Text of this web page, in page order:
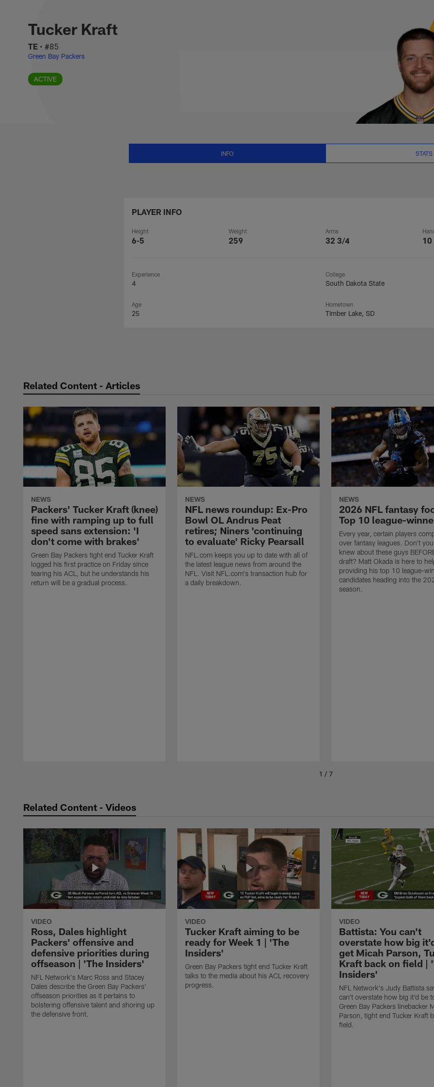
Tucker Kraft Stats, News and Video -
Tucker Kraft
TE • #85
Green Bay Packers
ACTIVE
INFO STATS
PLAYER INFO
Height
6-5
Weight
259
Arms
32 3/4 10
Experience
4
College
South Dakota State
Age
25
Hometown
Timber Lake, SD
Related Content - Articles
NEWS
Packers' Tucker Kraft (knee)
fine with ramping up to full
speed sans extension: 'I
don't come with brakes'
Green Bay Packers tight end Tucker Kraft
logged his first practice on Friday since
tearing his ACL, but he understands his
return will be a gradual process.
NEWS
NFL news roundup: Ex-Pro
Bowl OL Andrus Peat
retires; Niners 'continuing
to evaluate' Ricky Pearsall
NFL.com keeps you up to date with all of
the latest league news from around the
NFL. Visit NFL.com's transaction hub for
a daily breakdown.
NEWS
2026 NFL fantasy
Top 10 league-
Every year, certain players
over fantasy leagues. Don't
knew about these guys
draft? Matt Okada is here to
providing his top 10 league-
candidates heading into the
season.
1 / 7
Related Content - Videos
VIDEO
Ross, Dales highlight
Packers' offensive and
defensive priorities during
offseason | 'The Insiders'
NFL Network's Marc Ross and Stacey
Dales describe the Green Bay Packers'
offseason priorities as it pertains to
bolstering offensive talent and shoring up
the defensive front.
VIDEO
Tucker Kraft aiming to be
ready for Week 1 | 'The
Insiders'
Green Bay Packers tight end Tucker Kraft
talks to the media about his ACL recovery
progress.
VIDEO
Battista: You can't
overstate how big
get Micah Parson,
Kraft back on field |
Insiders'
NFL Network's Judy Battista
can't overstate how big it'd be
Green Bay Packers linebacker
Parson, tight end Tucker Kraft
field.